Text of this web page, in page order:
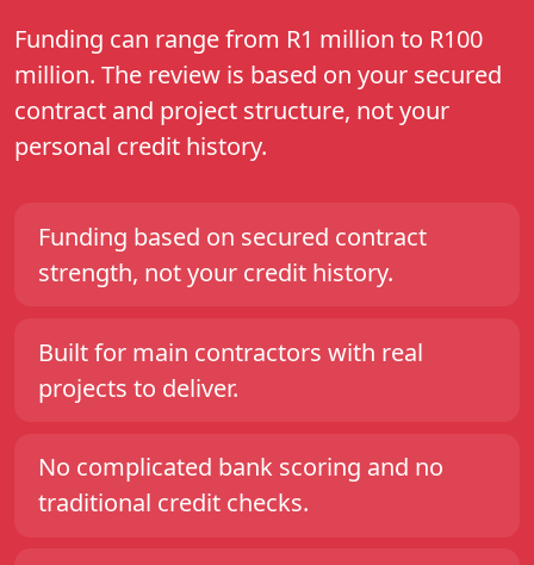
Funding can range from R1 million to R100
million. The review is based on your secured
contract and project structure, not your
personal credit history.
Funding based on secured contract
strength, not your credit history.
Built for main contractors with real
projects to deliver.
No complicated bank scoring and no
traditional credit checks.